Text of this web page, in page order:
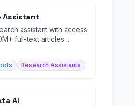
Assistant
assistant with access
full-text articles
paywalled sources.
Research Assistants
AI